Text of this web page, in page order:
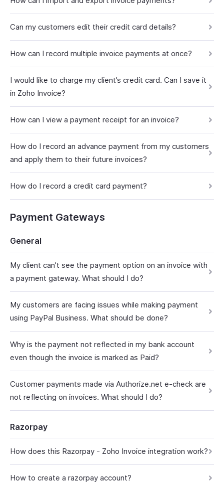
Can my customers edit their credit card details?
How can I record multiple invoice payments at once?
I would like to charge my client’s credit card. Can I save it
in Zoho Invoice?
How can I view a payment receipt for an invoice?
How do I record an advance payment from my customers
and apply them to their future invoices?
How do I record a credit card payment?
Payment Gateways
General
My client can’t see the payment option on an invoice with
a payment gateway. What should I do?
My customers are facing issues while making payment
using PayPal Business. What should be done?
Why is the payment not reflected in my bank account
even though the invoice is marked as Paid?
Customer payments made via Authorize.net e-check are
not reflecting on invoices. What should I do?
Razorpay
How does this Razorpay - Zoho Invoice integration work?
How to create a razorpay account?